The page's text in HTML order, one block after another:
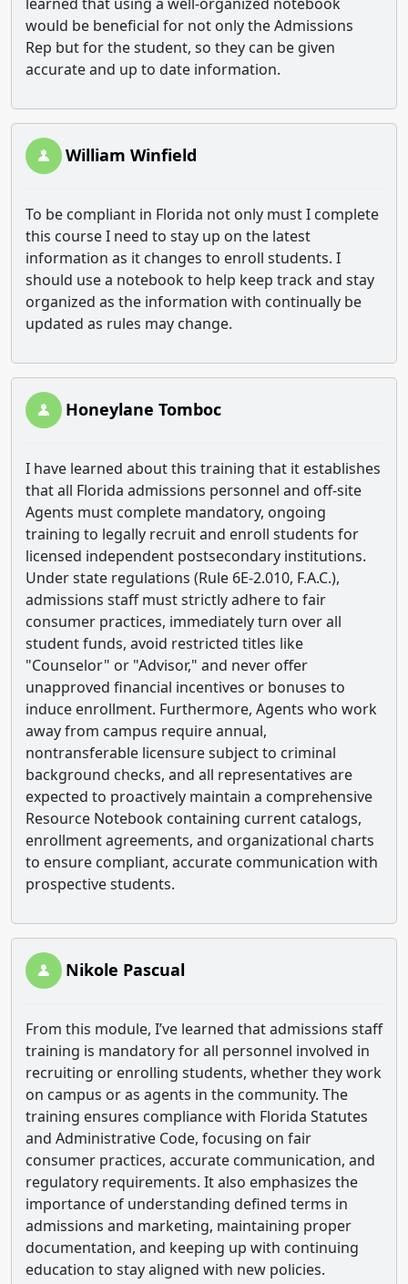
would be beneficial for not only the Admissions
Rep but for the student, so they can be given
accurate and up to date information.
William Winfield
To be compliant in Florida not only must I complete
this course I need to stay up on the latest
information as it changes to enroll students. I
should use a notebook to help keep track and stay
organized as the information with continually be
updated as rules may change.
Honeylane Tomboc
I have learned about this training that it establishes
that all Florida admissions personnel and off-site
Agents must complete mandatory, ongoing
training to legally recruit and enroll students for
licensed independent postsecondary institutions.
Under state regulations (Rule 6E-2.010, F.A.C.),
admissions staff must strictly adhere to fair
consumer practices, immediately turn over all
student funds, avoid restricted titles like
"Counselor" or "Advisor," and never offer
unapproved financial incentives or bonuses to
induce enrollment. Furthermore, Agents who work
away from campus require annual,
nontransferable licensure subject to criminal
background checks, and all representatives are
expected to proactively maintain a comprehensive
Resource Notebook containing current catalogs,
enrollment agreements, and organizational charts
to ensure compliant, accurate communication with
prospective students.
Nikole Pascual
From this module, I’ve learned that admissions staff
training is mandatory for all personnel involved in
recruiting or enrolling students, whether they work
on campus or as agents in the community. The
training ensures compliance with Florida Statutes
and Administrative Code, focusing on fair
consumer practices, accurate communication, and
regulatory requirements. It also emphasizes the
importance of understanding defined terms in
admissions and marketing, maintaining proper
documentation, and keeping up with continuing
education to stay aligned with new policies.